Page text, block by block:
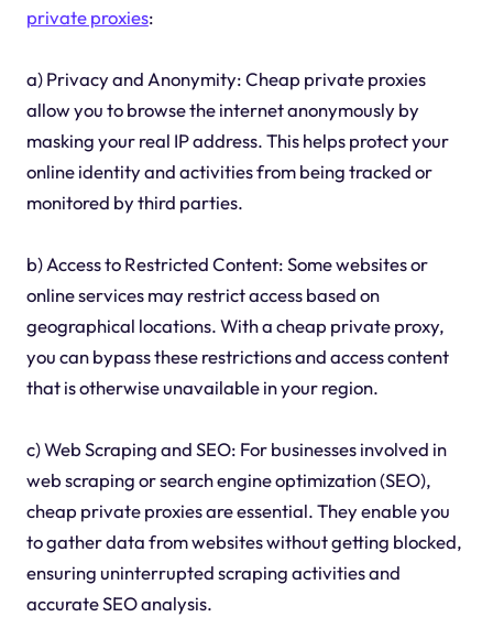
private proxies:
a) Privacy and Anonymity: Cheap private proxies
allow you to browse the internet anonymously by
masking your real IP address. This helps protect your
online identity and activities from being tracked or
monitored by third parties.
b) Access to Restricted Content: Some websites or
online services may restrict access based on
geographical locations. With a cheap private proxy,
you can bypass these restrictions and access content
that is otherwise unavailable in your region.
c) Web Scraping and SEO: For businesses involved in
web scraping or search engine optimization (SEO),
cheap private proxies are essential. They enable you
to gather data from websites without getting blocked,
ensuring uninterrupted scraping activities and
accurate SEO analysis.